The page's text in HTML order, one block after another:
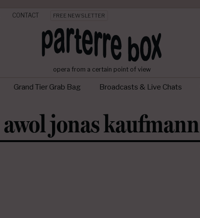
CONTACT FREE NEWSLETTER
opera from a certain point of view
Grand Tier Grab Bag Broadcasts & Live Chats
awol jonas kaufmann